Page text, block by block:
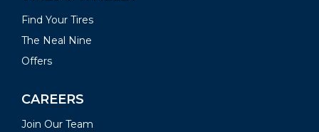
Find Your Tires
The Neal Nine
Offers
CAREERS
Join Our Team